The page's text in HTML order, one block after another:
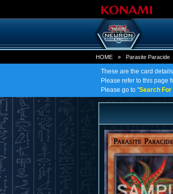
HOME » Parasite Paracide
These are the card
Please refer to this page
Please go to "Search